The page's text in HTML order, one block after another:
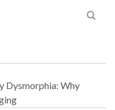
Dysmorphia: Why